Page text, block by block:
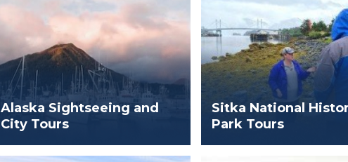
Alaska Sightseeing and
City Tours
Sitka National
Park Tours